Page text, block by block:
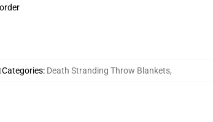
Categories: Death Stranding Throw Blankets,